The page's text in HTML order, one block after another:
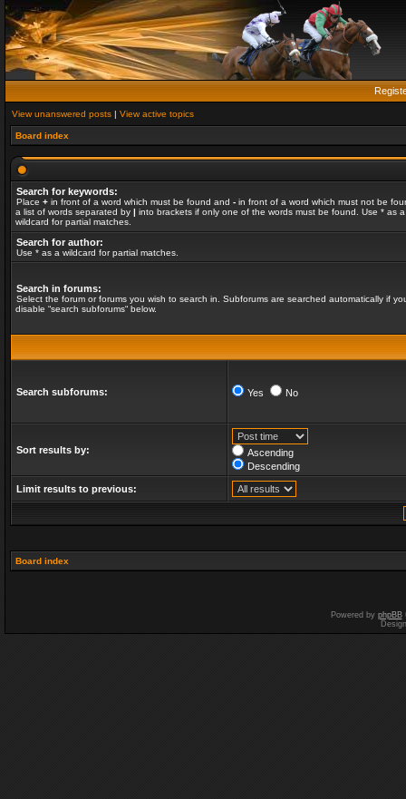
View unanswered posts | View active topics
Board index
Search for keywords:
Place + in front of a word which must be found and - in front of a word which must not be
a list of words separated by | into brackets if only one of the words must be found. Use * as a
wildcard for partial matches.
Search for author:
Use * as a wildcard for partial matches.
Search in forums:
Select the forum or forums you wish to search in. Subforums are searched automatically if
disable “search subforums“ below.
Search subforums: Yes No
Sort results by:
Ascending
Descending
Limit results to previous:
Board index
Powered by phpBB